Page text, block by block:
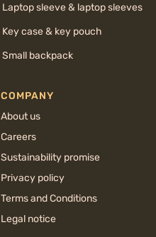
Laptop sleeve & laptop sleeves
Key case & key pouch
Small backpack
COMPANY
About us
Careers
Sustainability promise
Privacy policy
Terms and Conditions
Legal notice